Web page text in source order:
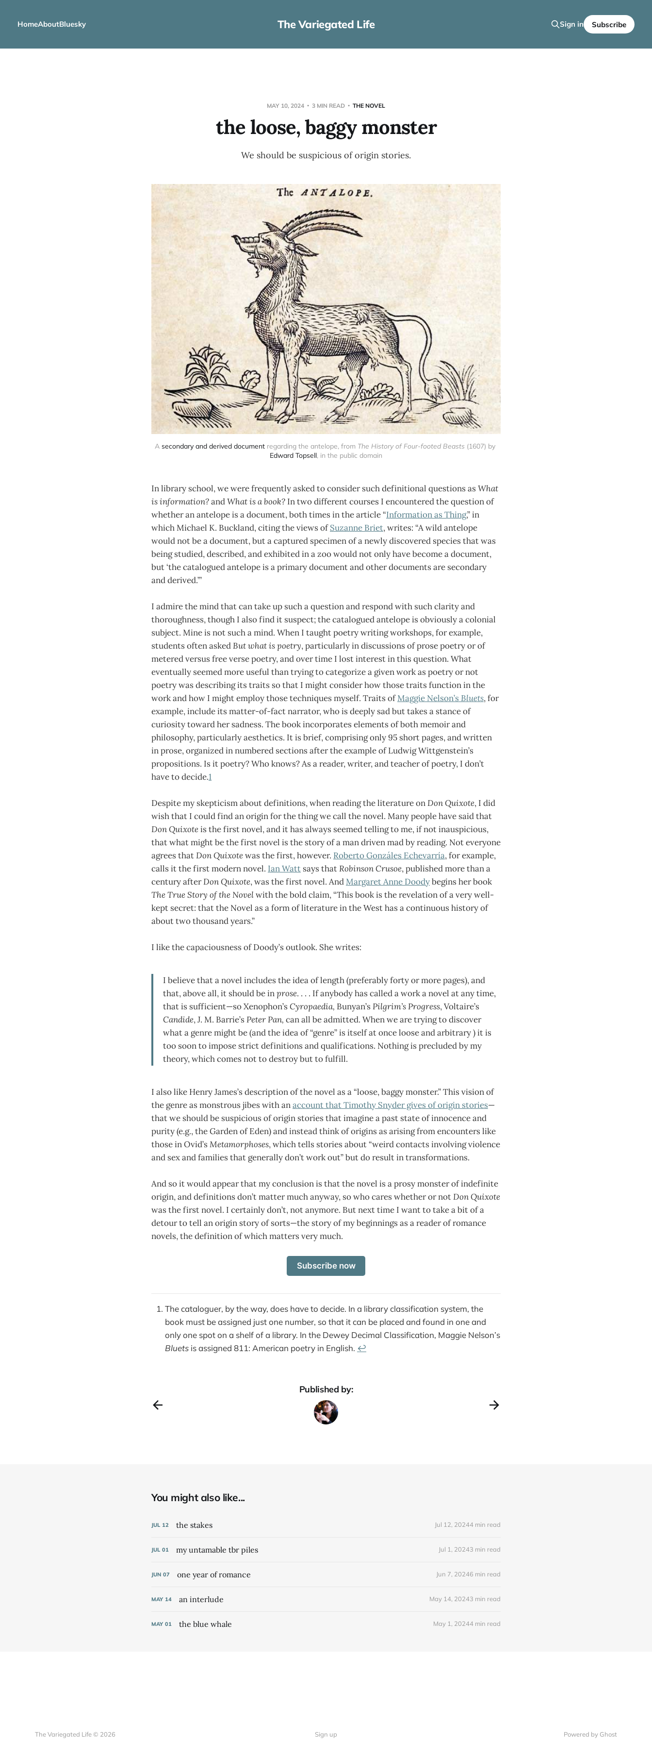
The Variegated Life
HomeAboutBluesky Sign in Subscribe
MAY 10, 2024 3 MIN READ THE NOVEL
the loose, baggy monster
We should be suspicious of origin stories.
A secondary and derived document regarding the antelope, from The History of Four-footed Beasts
Edward Topsell, in the public domain
In library school, we were frequently asked to consider such definitional questions asWhat
is information?andWhat is a book? In two different courses I encountered the question of
whether an antelope is a document, both times in the article “Information as Thing,” in
which Michael K. Buckland, citing the views ofSuzanne Briet, writes: “A wild antelope
would not be a document, but a captured specimen of a newly discovered species that was
being studied, described, and exhibited in a zoo would not only have become a document,
but ‘the catalogued antelope is a primary document and other documents are secondary
and derived.’”
I admire the mind that can take up such a question and respond with such clarity and
thoroughness, though I also find it suspect; the catalogued antelope is obviously a colonial
subject. Mine is not such a mind. When I taught poetry writing workshops, for example,
students often askedBut what is poetry, particularly in discussions of prose poetry or of
metered versus free verse poetry, and over time I lost interest in this question. What
eventually seemed more useful than trying to categorize a given work as poetry or not
poetry was describing its traits so that I might consider how those traits function in the
work and how I might employ those techniques myself. Traits ofMaggie Nelson’s Bluets, for
example, include its matter-of-fact narrator, who is deeply sad but takes a stance of
curiosity toward her sadness. The book incorporates elements of both memoir and
philosophy, particularly aesthetics. It is brief, comprising only 95 short pages, and written
in prose, organized in numbered sections after the example of Ludwig Wittgenstein’s
propositions. Is it poetry? Who knows? As a reader, writer, and teacher of poetry, I don’t
have to decide.1
Despite my skepticism about definitions, when reading the literature onDon Quixote, I did
wish that I could find an origin for the thing we call the novel. Many people have said that
Don Quixoteis the first novel, and it has always seemed telling to me, if not inauspicious,
that what might be the first novel is the story of a man driven mad by reading. Not everyone
agrees thatDon Quixotewas the first, however. Roberto Gonzáles Echevarría, for example,
calls it the first modern novel. Ian Watt says thatRobinson Crusoe, published more than a
century afterDon Quixote,was the first novel. AndMargaret Anne Doodybegins her book
The True Story of the Novelwith the bold claim, “This book is the revelation of a very well-
kept secret: that the Novel as a form of literature in the West has a continuous history of
about two thousand years.”
I like the capaciousness of Doody’s outlook. She writes:
I believe that a novel includes the idea of length (preferably forty or more pages), and
that, above all, it should be inprose. . . . If anybody has called a work a novel at any time,
that is sufficient—so Xenophon’sCyropaedia, Bunyan’sPilgrim’s Progress, Voltaire’s
Candide, J. M. Barrie’sPeter Pan, can all be admitted. When we are trying to discover
what a genre might be (and the idea of “genre” is itself at once loose and arbitrary ) it is
too soon to impose strict definitions and qualifications. Nothing is precluded by my
theory, which comes not to destroy but to fulfill.
I also like Henry James’s description of the novel as a “loose, baggy monster.” This vision of
the genre as monstrous jibes with anaccount that Timothy Snyder gives of origin stories—
that we should be suspicious of origin stories that imagine a past state of innocence and
purity (e.g., the Garden of Eden) and instead think of origins as arising from encounters like
those in Ovid’sMetamorphoses, which tells stories about “weird contacts involving violence
and sex and families that generally don’t work out” but do result in transformations.
And so it would appear that my conclusion is that the novel is a prosy monster of indefinite
origin, and definitions don’t matter much anyway, so who cares whether or notDon Quixote
was the first novel. I certainly don’t, not anymore. But next time I want to take a bit of a
detour to tell an origin story of sorts—the story of my beginnings as a reader of romance
novels, the definition of which matters very much.
Subscribe now
The cataloguer, by the way, does have to decide. In a library classification system, the
book must be assigned just one number, so that it can be placed and found in one and
only one spot on a shelf of a library. In the Dewey Decimal Classification, Maggie Nelson’s
Bluets is assigned 811: American poetry in English. ↩
Published by:
You might also like...
JUL 12 the stakes Jul 12, 20244 min read
JUL 01 my untamable tbr piles Jul 1, 20243 min read
JUN 07 one year of romance Jun 7, 20246 min read
MAY 14 an interlude May 14, 20243 min read
MAY 01 the blue whale May 1, 20244 min read
The Variegated Life © 2026 Sign up Powered by Ghost